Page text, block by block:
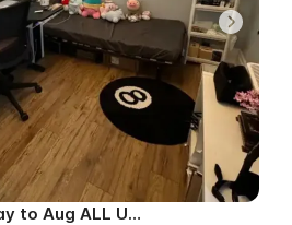
Private Bedroom May to Aug ALL UTILS